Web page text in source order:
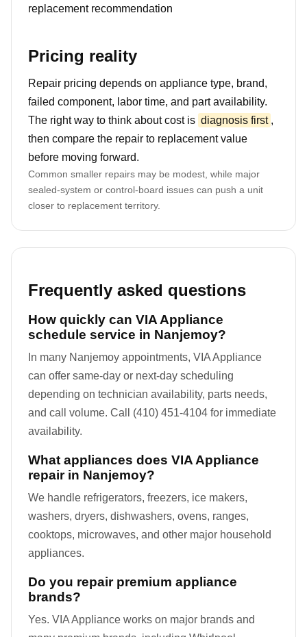
replacement recommendation
Pricing reality
Repair pricing depends on appliance type, brand,
failed component, labor time, and part availability.
The right way to think about cost is diagnosis first ,
then compare the repair to replacement value
before moving forward.
Common smaller repairs may be modest, while major
sealed-system or control-board issues can push a unit
closer to replacement territory.
Frequently asked questions
How quickly can VIA Appliance
schedule service in Nanjemoy?
In many Nanjemoy appointments, VIA Appliance
can offer same-day or next-day scheduling
depending on technician availability, parts needs,
and call volume. Call (410) 451-4104 for immediate
availability.
What appliances does VIA Appliance
repair in Nanjemoy?
We handle refrigerators, freezers, ice makers,
washers, dryers, dishwashers, ovens, ranges,
cooktops, microwaves, and other major household
appliances.
Do you repair premium appliance
brands?
Yes. VIA Appliance works on major brands and